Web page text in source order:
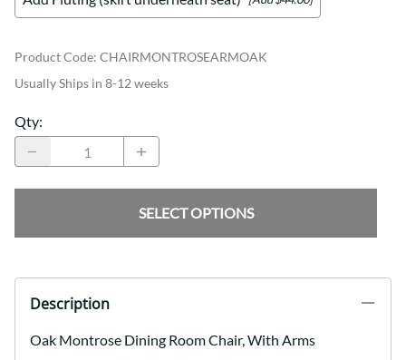
Product Code: CHAIRMONTROSEARMOAK
Usually Ships in 8-12 weeks
Qty:
SELECT OPTIONS
Description
Oak Montrose Dining Room Chair, With Arms